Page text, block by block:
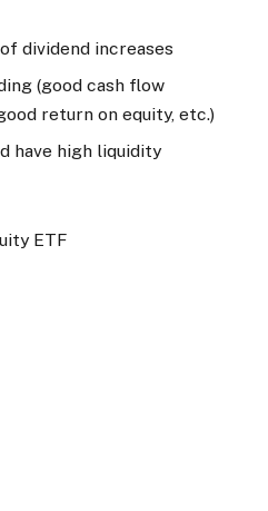
dividend increases
(good cash flow
return on equity, etc.)
have high liquidity
ETF